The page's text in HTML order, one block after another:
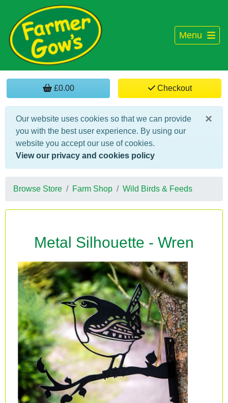
Menu
£0.00 Checkout
×
Our website uses cookies so that we can provide
you with the best user experience. By using our
website you accept our use of cookies.
View our privacy and cookies policy
Browse Store Farm Shop Wild Birds & Feeds
Metal Silhouette - Wren